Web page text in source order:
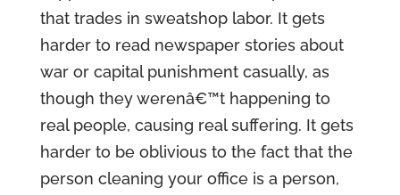
that trades in sweatshop labor. It gets
harder to read newspaper stories about
war or capital punishment casually, as
though they werenâ€™t happening to
real people, causing real suffering. It gets
harder to be oblivious to the fact that the
person cleaning your office is a person,